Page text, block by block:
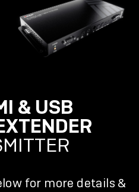
& USB
for more details &